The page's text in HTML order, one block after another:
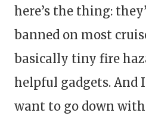
here’s the thing:
banned on most
basically tiny fire
helpful gadgets. And
want to go down